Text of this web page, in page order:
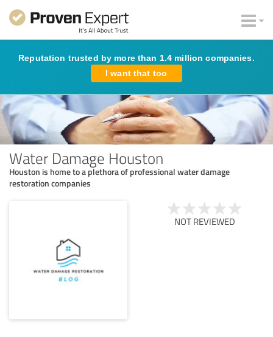
Reputation trusted by more than 1.4 million companies.
I want that too
Water Damage Houston
Houston is home to a plethora of professional water damage
restoration companies
NOT REVIEWED